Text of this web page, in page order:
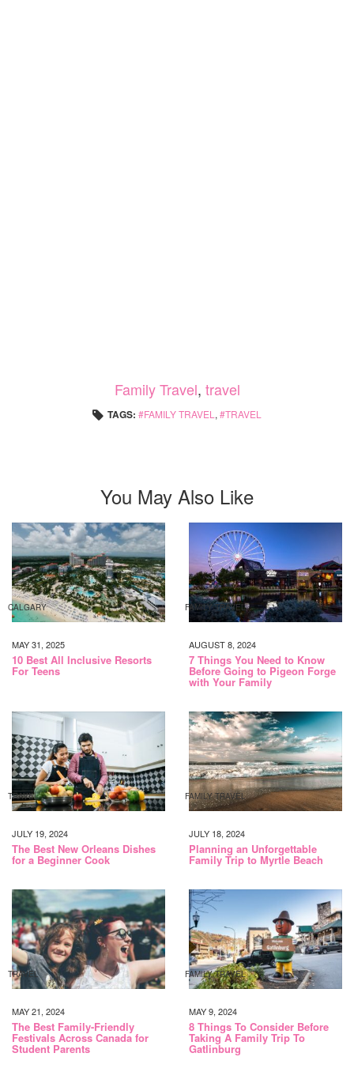
Family Travel, travel
TAGS: FAMILY TRAVEL , TRAVEL
You May Also Like
CALGARY
MAY 31, 2025
10 Best All Inclusive Resorts
For Teens
FAMILY TRAVEL
AUGUST 8, 2024
7 Things You Need to Know
Before Going to Pigeon Forge
with Your Family
TRAVEL
JULY 19, 2024
The Best New Orleans Dishes
for a Beginner Cook
FAMILY TRAVEL
JULY 18, 2024
Planning an Unforgettable
Family Trip to Myrtle Beach
TRAVEL
MAY 21, 2024
The Best Family-Friendly
Festivals Across Canada for
Student Parents
FAMILY TRAVEL
MAY 9, 2024
8 Things To Consider Before
Taking A Family Trip To
Gatlinburg